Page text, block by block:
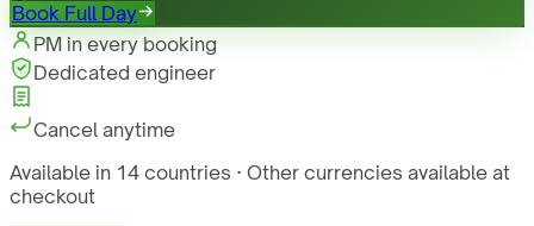
Book Full Day
PM in every booking
Dedicated engineer
Cancel anytime
Available in 14 countries · Other currencies available at
checkout